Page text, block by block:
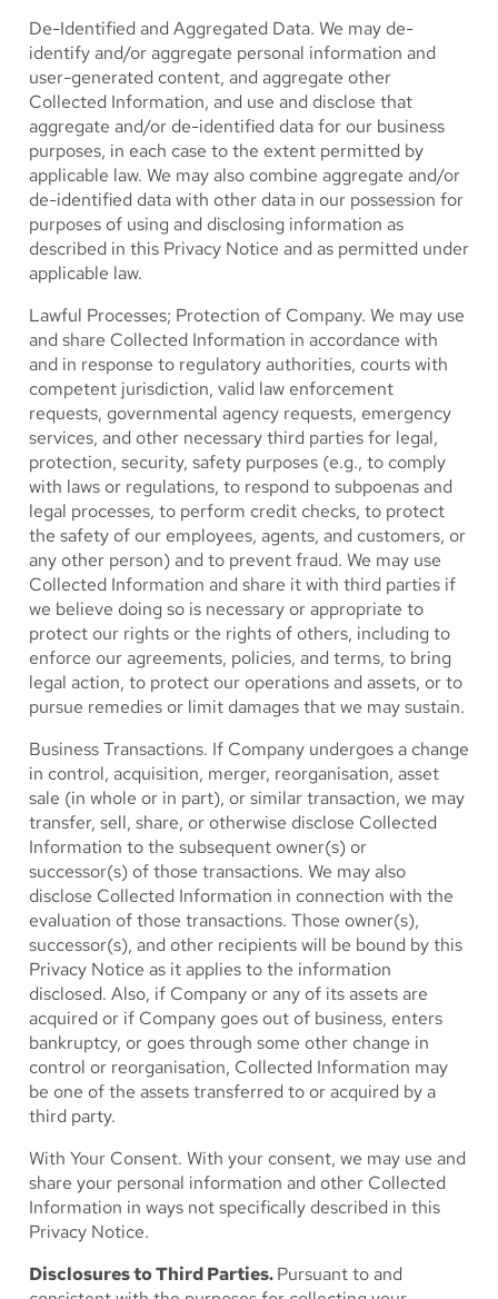
De-Identified and Aggregated Data. We may de-
identify and/or aggregate personal information and
user-generated content, and aggregate other
Collected Information, and use and disclose that
aggregate and/or de-identified data for our business
purposes, in each case to the extent permitted by
applicable law. We may also combine aggregate and/or
de-identified data with other data in our possession for
purposes of using and disclosing information as
described in this Privacy Notice and as permitted under
applicable law.
Lawful Processes; Protection of Company. We may use
and share Collected Information in accordance with
and in response to regulatory authorities, courts with
competent jurisdiction, valid law enforcement
requests, governmental agency requests, emergency
services, and other necessary third parties for legal,
protection, security, safety purposes (e.g., to comply
with laws or regulations, to respond to subpoenas and
legal processes, to perform credit checks, to protect
the safety of our employees, agents, and customers, or
any other person) and to prevent fraud. We may use
Collected Information and share it with third parties if
we believe doing so is necessary or appropriate to
protect our rights or the rights of others, including to
enforce our agreements, policies, and terms, to bring
legal action, to protect our operations and assets, or to
pursue remedies or limit damages that we may sustain.
Business Transactions. If Company undergoes a change
in control, acquisition, merger, reorganisation, asset
sale (in whole or in part), or similar transaction, we may
transfer, sell, share, or otherwise disclose Collected
Information to the subsequent owner(s) or
successor(s) of those transactions. We may also
disclose Collected Information in connection with the
evaluation of those transactions. Those owner(s),
successor(s), and other recipients will be bound by this
Privacy Notice as it applies to the information
disclosed. Also, if Company or any of its assets are
acquired or if Company goes out of business, enters
bankruptcy, or goes through some other change in
control or reorganisation, Collected Information may
be one of the assets transferred to or acquired by a
third party.
With Your Consent. With your consent, we may use and
share your personal information and other Collected
Information in ways not specifically described in this
Privacy Notice.
Disclosures to Third Parties.Pursuant to and